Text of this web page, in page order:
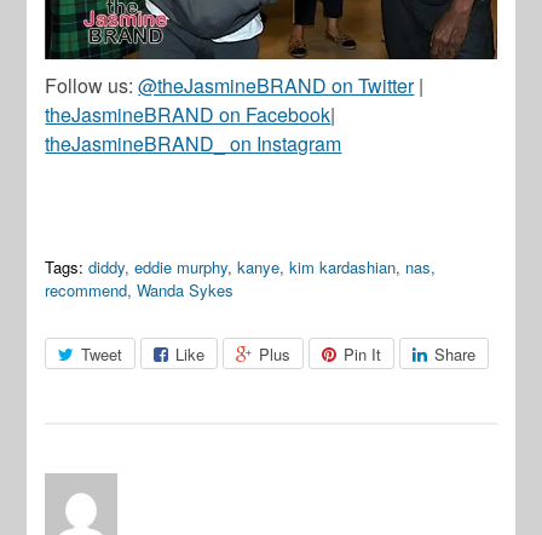
Follow us:@theJasmineBRAND on Twitter|
theJasmineBRAND on Facebook|
theJasmineBRAND_ on Instagram
Tags: diddy,eddie murphy,kanye,kim kardashian, nas,
recommend,Wanda Sykes
Tweet Like Plus Pin It Share